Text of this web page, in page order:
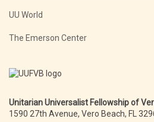
UU World
The Emerson Center
Unitarian Universalist Fellowship of
1590 27th Avenue, Vero Beach, FL